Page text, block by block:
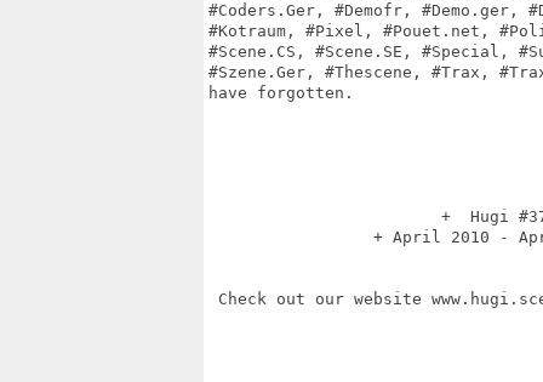
#Coders.Ger, #Demofr, #Demo.ger,
#Kotraum, #Pixel, #Pouet.net,
#Scene.CS, #Scene.SE, #Special,
#Szene.Ger, #Thescene, #Trax,
have forgotten.
+  Hugi
+ April 2010 -
Check out our website